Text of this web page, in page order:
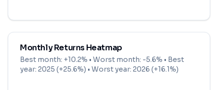
Monthly Returns Heatmap
Best month: +10.2% • Worst month: -5.6% • Best
year: 2025 (+25.6%) • Worst year: 2026 (+16.1%)